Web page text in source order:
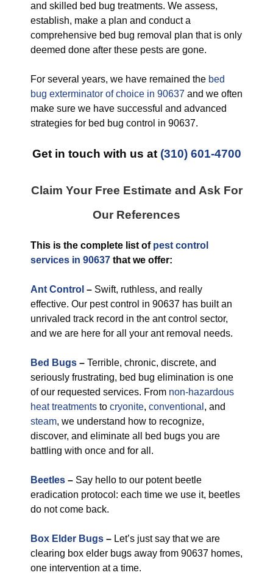
and skilled bed bug treatments. We assess,
establish, make a plan and conduct a
comprehensive bed bug removal plan that is only
deemed done after these pests are gone.
For several years, we have remained the bed
bug exterminator of choice in 90637 and we often
make sure we have successful and advanced
strategies for bed bug control in 90637.
Get in touch with us at(310) 601-4700
Claim Your Free Estimate and Ask For
Our References
This is the complete list of pest control
services in 90637 that we offer:
Ant Control – Swift, ruthless, and really
effective. Our pest control in 90637 has built an
unrivaled track record in the ant control sector,
and we are here for all your ant removal needs.
Bed Bugs – Terrible, chronic, discrete, and
seriously frustrating, bed bug elimination is one
of our requested services. From non-hazardous
heat treatments to cryonite, conventional , and
steam, we understand how to recognize,
discover, and eliminate all bed bugs you are
battling with once and for all.
Beetles – Say hello to our potent beetle
eradication protocol: each time we use it, beetles
do not come back.
Box Elder Bugs – Let’s just say that we are
clearing box elder bugs away from 90637 homes,
one intervention at a time.